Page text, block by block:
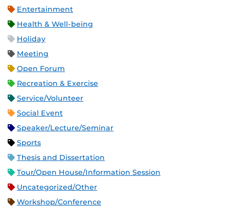
Entertainment
Health & Well-being
Holiday
Meeting
Open Forum
Recreation & Exercise
Service/Volunteer
Social Event
Speaker/Lecture/Seminar
Sports
Thesis and Dissertation
Tour/Open House/Information Session
Uncategorized/Other
Workshop/Conference